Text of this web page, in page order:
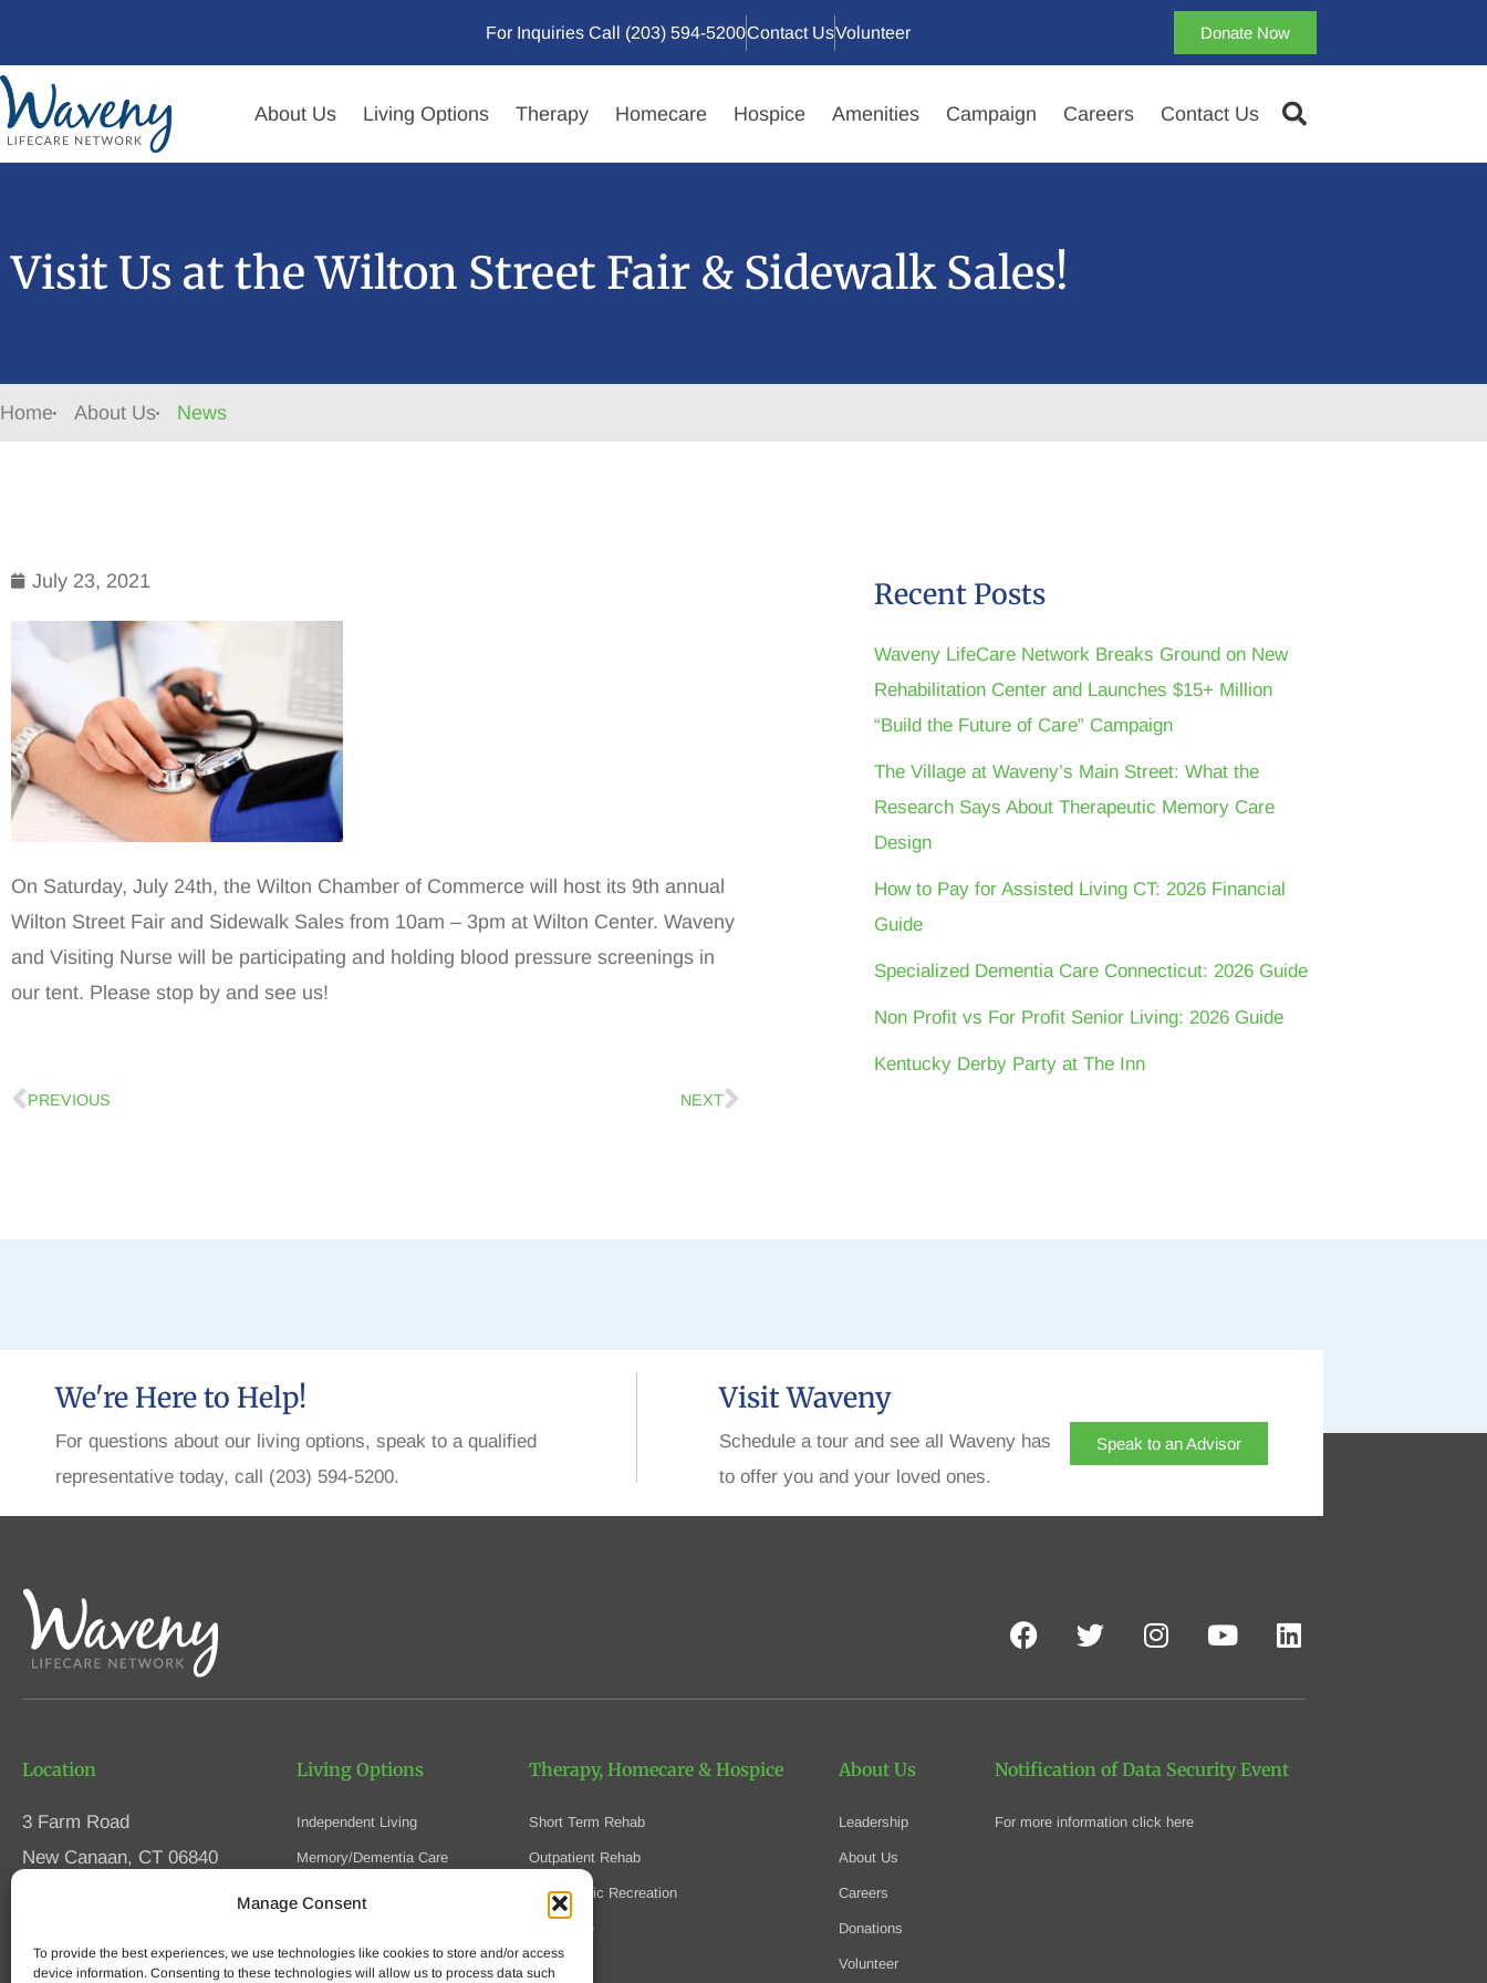
Manage Consent
To provide the best experiences, we use technologies like cookies to store and/or access
device information. Consenting to these technologies will allow us to process data such
For Inquiries Call (203) 594-5200Contact UsVolunteer Donate Now
About Us Living Options Therapy Homecare Hospice Amenities Campaign Careers Contact Us
Visit Us at the Wilton Street Fair & Sidewalk Sales!
Home About Us News
July 23, 2021
On Saturday, July 24th, the Wilton Chamber of Commerce will host its 9th annual
Wilton Street Fair and Sidewalk Sales from 10am – 3pm at Wilton Center. Waveny
and Visiting Nurse will be participating and holding blood pressure screenings in
our tent. Please stop by and see us!
PREVIOUS NEXT
Recent Posts
Waveny LifeCare Network Breaks Ground on New
Rehabilitation Center and Launches $15+ Million
“Build the Future of Care” Campaign
The Village at Waveny’s Main Street: What the
Research Says About Therapeutic Memory Care
Design
How to Pay for Assisted Living CT: 2026 Financial
Guide
Specialized Dementia Care Connecticut: 2026 Guide
Non Profit vs For Profit Senior Living: 2026 Guide
Kentucky Derby Party at The Inn
We're Here to Help!
For questions about our living options, speak to a qualified
representative today, call (203) 594-5200.
Visit Waveny
Schedule a tour and see all Waveny has
to offer you and your loved ones.
Speak to an Advisor
Location
3 Farm Road
New Canaan, CT 06840
Fax (203) 594-5320
Living Options
Independent Living
Memory/Dementia Care
Skilled Nursing
Speak to an Advisor
Therapy, Homecare & Hospice
Short Term Rehab
Outpatient Rehab
Therapeutic Recreation
Homecare
Hospice
About Us
Leadership
About Us
Careers
Donations
Volunteer
Notification of Data Security Event
For more information click here